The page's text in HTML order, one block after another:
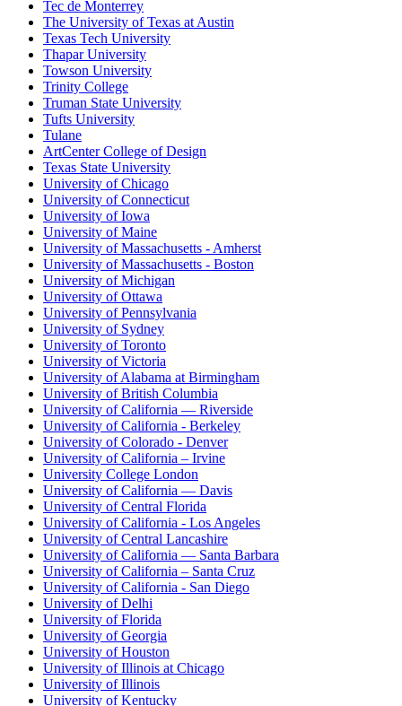
Tec de Monterrey
The University of Texas at Austin
Texas Tech University
Thapar University
Towson University
Trinity College
Truman State University
Tufts University
Tulane
ArtCenter College of Design
Texas State University
University of Chicago
University of Connecticut
University of Iowa
University of Maine
University of Massachusetts - Amherst
University of Massachusetts - Boston
University of Michigan
University of Ottawa
University of Pennsylvania
University of Sydney
University of Toronto
University of Victoria
University of Alabama at Birmingham
University of British Columbia
University of California — Riverside
University of California - Berkeley
University of Colorado - Denver
University of California – Irvine
University College London
University of California — Davis
University of Central Florida
University of California - Los Angeles
University of Central Lancashire
University of California — Santa Barbara
University of California – Santa Cruz
University of California - San Diego
University of Delhi
University of Florida
University of Georgia
University of Houston
University of Illinois at Chicago
University of Illinois
University of Kentucky